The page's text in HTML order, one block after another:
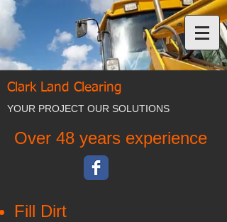
Over 48 years experience
Clark Land Clearing
YOUR PROJECT OUR SOLUTIONS
Fill Dirt